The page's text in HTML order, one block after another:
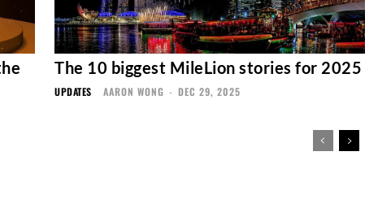
The 10 biggest MileLion stories for 2025
UPDATES AARON WONG - DEC 29, 2025